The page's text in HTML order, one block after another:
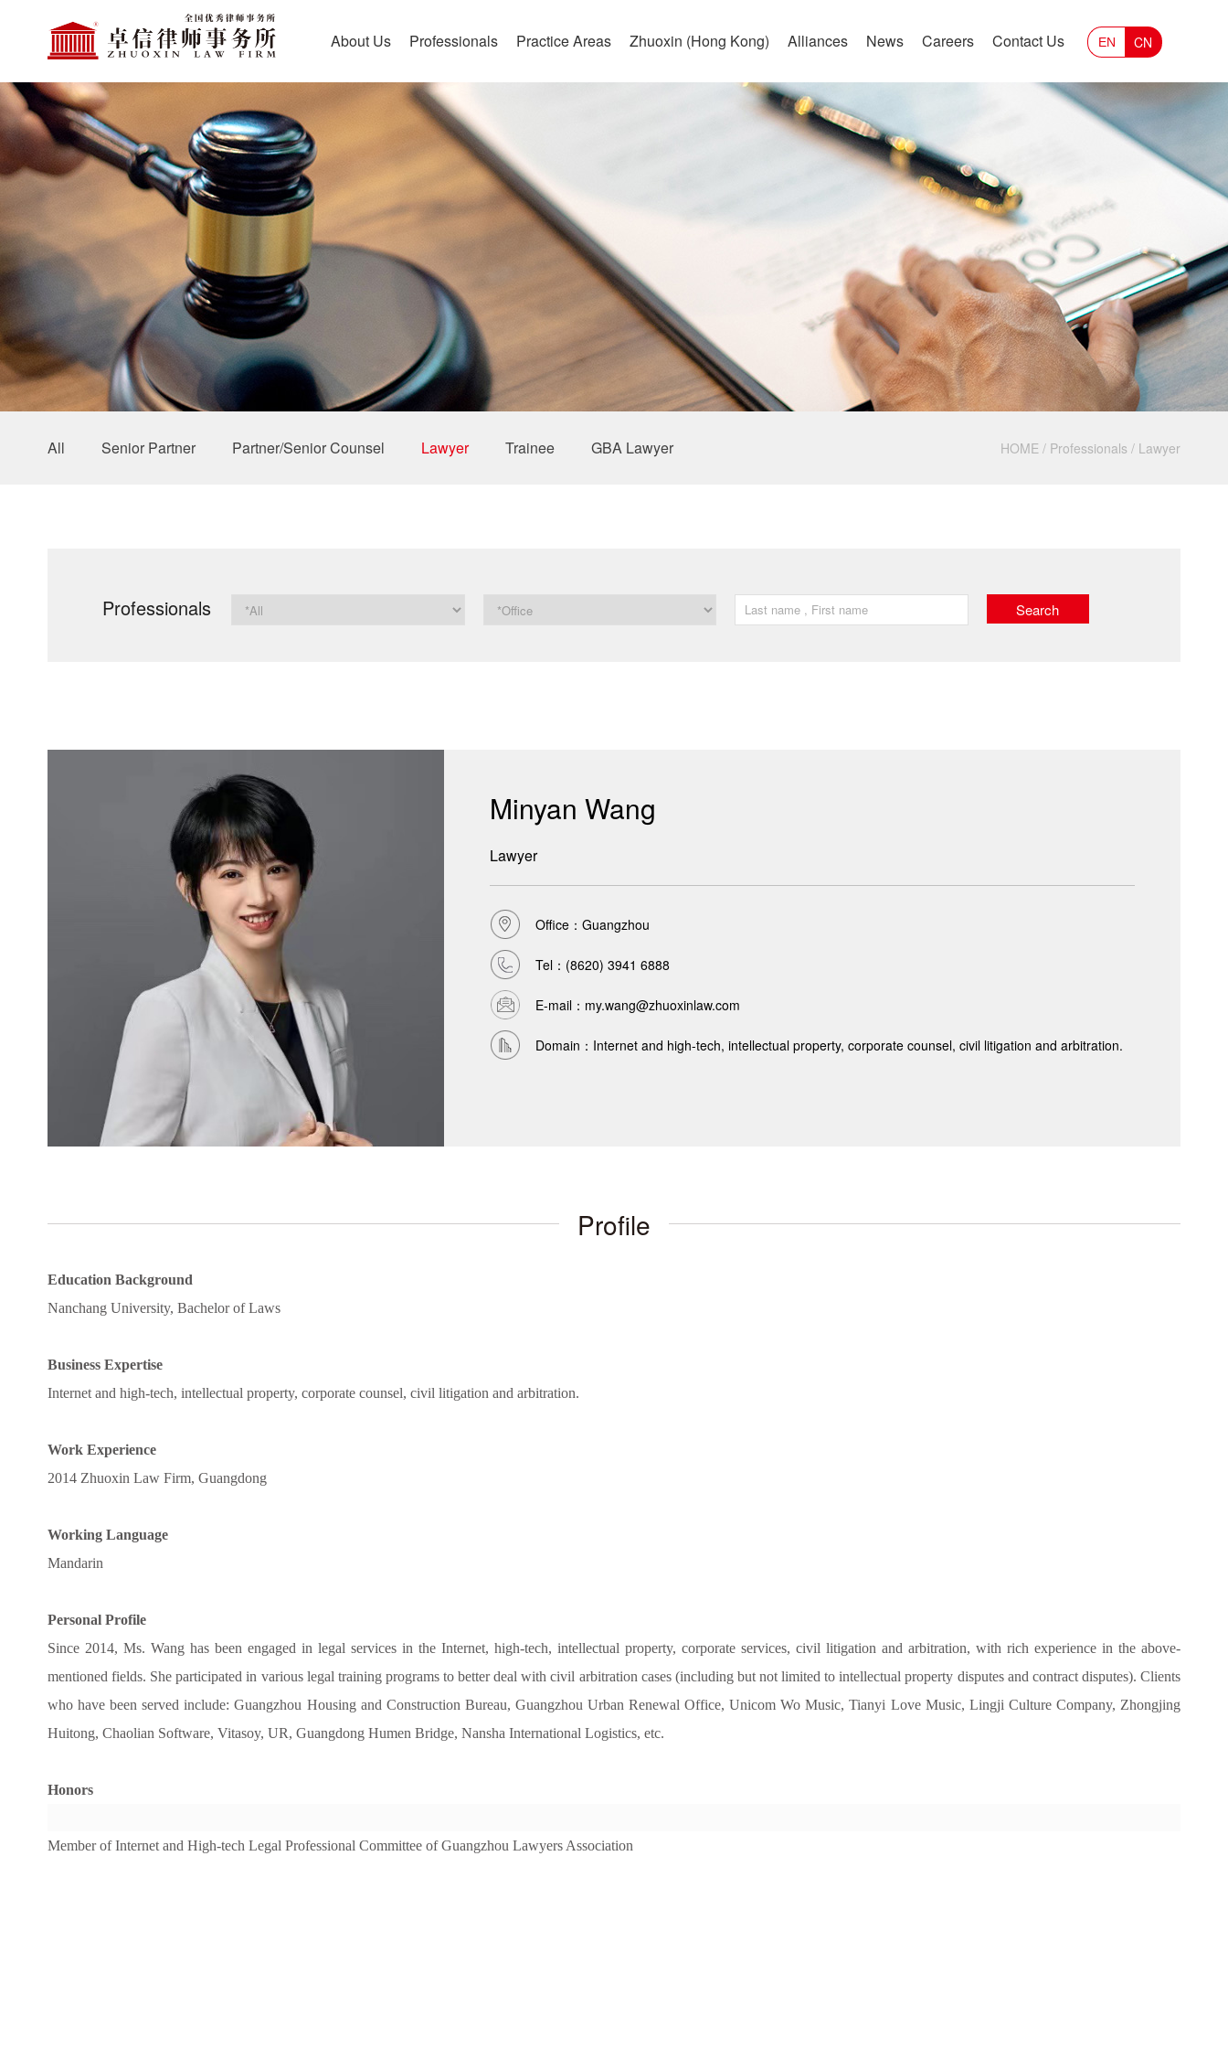
About Us Professionals Practice Areas Zhuoxin (Hong Kong) Alliances News Careers Contact Us CN
EN
All Senior Partner Partner/Senior Counsel Lawyer Trainee GBA Lawyer HOME / Professionals / Lawyer
Professionals
Minyan Wang
Lawyer
Office：Guangzhou
Tel： (8620) 3941 6888
E-mail：my.wang@zhuoxinlaw.com
Domain：Internet and high-tech, intellectual property, corporate counsel, civil litigation and arbitration.
Profile
Education Background
Nanchang University, Bachelor of Laws
Business Expertise
Internet and high-tech, intellectual property, corporate counsel, civil litigation and arbitration.
Work Experience
2014 Zhuoxin Law Firm, Guangdong
Working Language
Mandarin
Personal Profile
Since 2014, Ms. Wang has been engaged in legal services in the Internet, high-tech, intellectual property, corporate services, civil litigation and arbitration, with rich experience in the above-
mentioned fields. She participated in various legal training programs to better deal with civil arbitration cases (including but not limited to intellectual property disputes and contract disputes). Clients
who have been served include: Guangzhou Housing and Construction Bureau, Guangzhou Urban Renewal Office, Unicom Wo Music, Tianyi Love Music, Lingji Culture Company, Zhongjing
Huitong, Chaolian Software, Vitasoy, UR, Guangdong Humen Bridge, Nansha International Logistics, etc.
Honors
Member of Internet and High-tech Legal Professional Committee of Guangzhou Lawyers Association